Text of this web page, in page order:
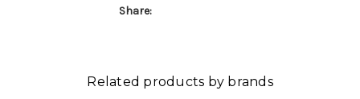
Share:
Related products by brands